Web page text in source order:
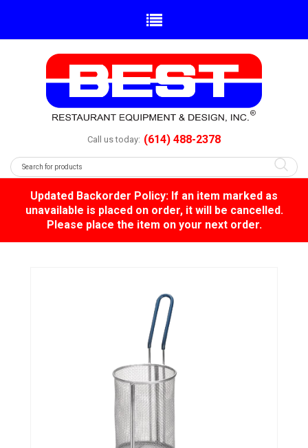
Call us today: (614) 488-2378
Updated Backorder Policy: If an item marked as
unavailable is placed on order, it will be cancelled.
Please place the item on your next order.